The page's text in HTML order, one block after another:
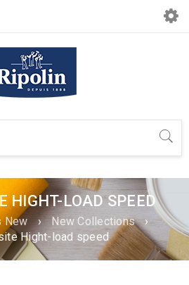
HIGHT-LOAD SPEED
New › New Collections
›
Hight-load speed